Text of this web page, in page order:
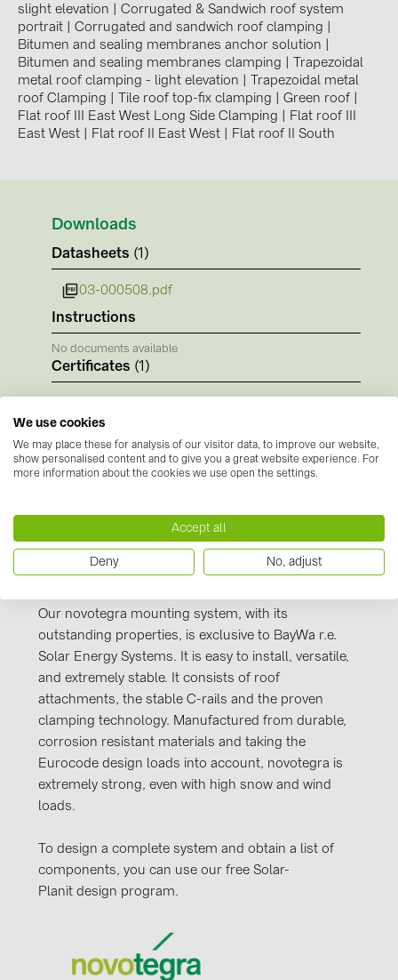
BAKS (51)
BUDMAT (6)
EVOPIPES (7)
FRONIUS (42)
JINKO (1)
LEADER (6)
LONGi Solar (5)
NOVOTEGRA (315)
PROJOY (3)
PRYSMIAN DRAKA (18)
PYLONTECH (19)
SMA (1)
SolarEdge (2)
Solis (63)
Stäubli (2)
TIGO (4)
Trina Solar (6)
Victron Energy B.V. (2)
WHES (5)
slight elevation
Corrugated & Sandwich roof system
portrait
Corrugated and sandwich roof clamping
Bitumen and sealing membranes anchor solution
Bitumen and sealing membranes clamping
Trapezoidal
metal roof clamping - light elevation
Trapezoidal metal
roof Clamping
Tile roof top-fix clamping Green roof
Flat roof III East West Long Side Clamping
Flat roof III
East West
Flat roof II East West Flat roof II South
Downloads
Datasheets (1)
03-000508.pdf
Instructions
No documents available
Certificates (1)
Kennzeichnung_novotegra_gesamt_Stand_J
uli 2016.PDF
Manufacturer information
Our novotegra mounting system, with its
outstanding properties, is exclusive to BayWa r.e.
Solar Energy Systems. It is easy to install, versatile,
and extremely stable. It consists of roof
attachments, the stable C-rails and the proven
clamping technology. Manufactured from durable,
corrosion resistant materials and taking the
Eurocode design loads into account, novotegra is
extremely strong, even with high snow and wind
loads.
To design a complete system and obtain a list of
components, you can use our free Solar-
Planit design program.
We use cookies
We may place these for analysis of our visitor data, to improve our website,
show personalised content and to give you a great website experience. For
more information about the cookies we use open the settings.
Accept all
Deny No, adjust